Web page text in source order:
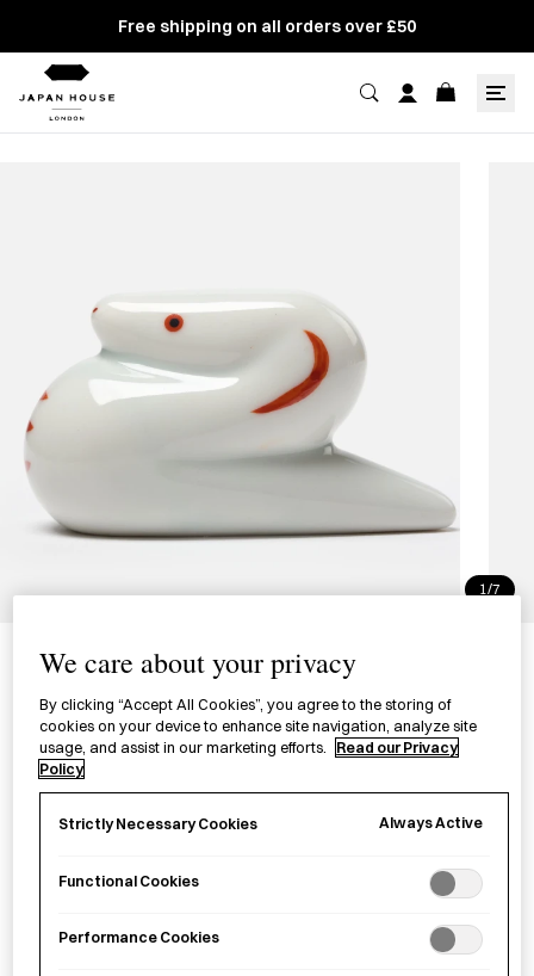
Free shipping on all orders over £50
1/7
Seto-yaki Zodiac Ornament -
瀬戸焼の干支飾り
£30.00per item
the Snake.
+
We care about your privacy
By clicking “Accept All Cookies”, you agree to the storing of
cookies on your device to enhance site navigation, analyze site
usage, and assist in our marketing efforts.
Read our Privacy
Policy
Strictly Necessary Cookies Always Active
Functional Cookies
Performance Cookies